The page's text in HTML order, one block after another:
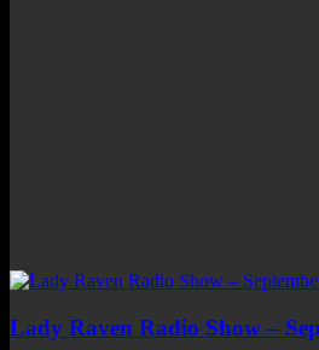
Lady Raven Radio Show –